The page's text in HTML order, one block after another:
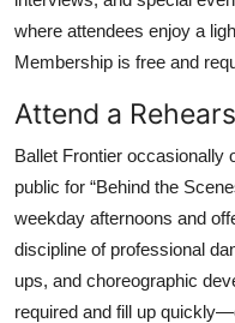
where attendees enjoy a
Membership is free and
Attend a
Ballet Frontier occasionally
public for “Behind the
weekday afternoons and
discipline of professional
ups, and choreographic
required and fill up